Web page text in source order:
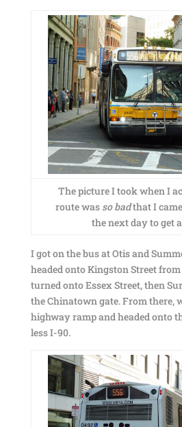
The picture I took when I
route was so badthat I
the next day to get
I got on the bus at Otis and
headed onto Kingston Street
turned onto Essex Street, then
the Chinatown gate. From there,
highway ramp and headed onto
less I-90.